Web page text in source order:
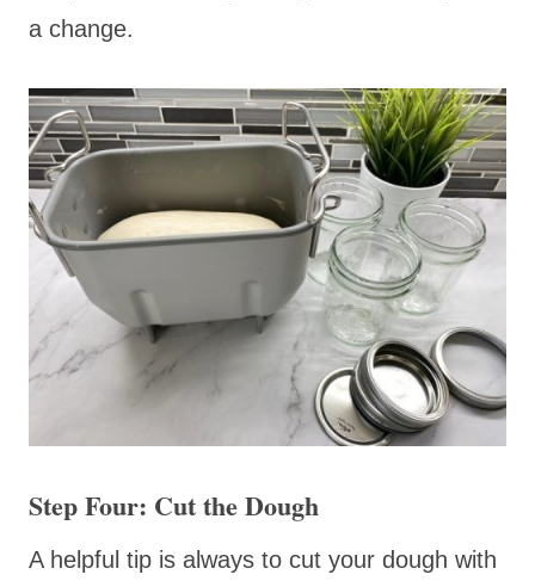
a change.
Step Four: Cut the Dough
A helpful tip is always to cut your dough with